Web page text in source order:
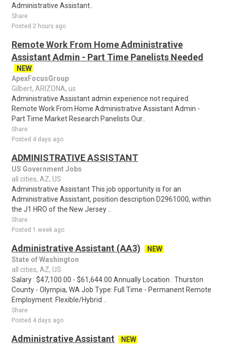
Administrative Assistant..
Share
Posted 2 hours ago
Remote Work From Home Administrative
Assistant Admin - Part Time Panelists Needed
NEW
ApexFocusGroup
Gilbert, ARIZONA, us
Administrative Assistant admin experience not required.
Remote Work From Home Administrative Assistant Admin -
Part Time Market Research Panelists Our..
Share
Posted 4 days ago
ADMINISTRATIVE ASSISTANT
US Government Jobs
all cities, AZ, US
Administrative Assistant This job opportunity is for an
Administrative Assistant, position description D2961000, within
the J1 HRO of the New Jersey ..
Share
Posted 1 week ago
Administrative Assistant (AA3)
NEW
State of Washington
all cities, AZ, US
Salary : $47,100.00 - $61,644.00 Annually Location : Thurston
County - Olympia, WA Job Type: Full Time - Permanent Remote
Employment: Flexible/Hybrid ..
Share
Posted 4 days ago
Administrative Assistant
NEW